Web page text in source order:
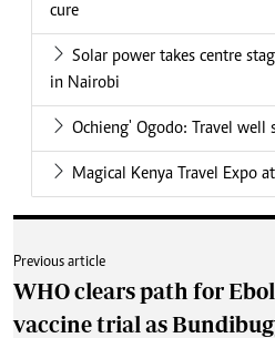
cure
Solar power takes centre
in Nairobi
Ochieng' Ogodo: Travel well
Magical Kenya Travel Expo
Previous article
WHO clears path for
vaccine trial as